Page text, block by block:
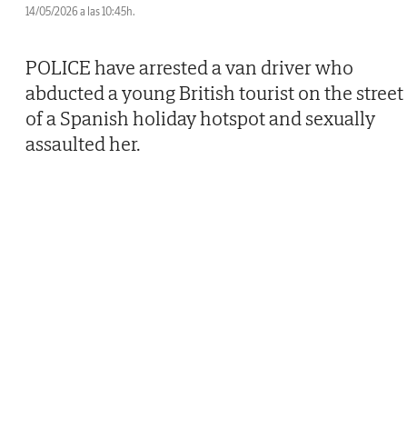
14/05/2026 a las 10:45h.
POLICE have arrested a van driver who
abducted a young British tourist on the street
of a Spanish holiday hotspot and sexually
assaulted her.